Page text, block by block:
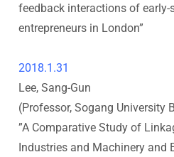
feedback interactions of early-
entrepreneurs in London”
2018.1.31
Lee, Sang-Gun
(Professor, Sogang University
”A Comparative Study of
Industries and Machinery and